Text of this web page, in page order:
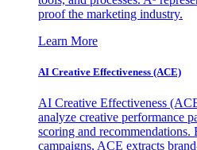
proof the marketing industry.
Learn More
AI Creative Effectiveness (ACE)
AI Creative Effectiveness
analyze creative performance
scoring and
campaigns, ACE extracts